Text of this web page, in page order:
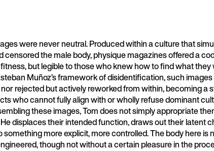
were never neutral. Produced within a culture that
the male body, physique magazines offered a
but legible to those who knew how to find what they
Muñoz’s framework of disidentification, such
rejected but actively reworked from within, becoming a
who cannot fully align with or wholly refuse dominant
these images, Tom does not simply appropriate
displaces their intended function, draws out their latent
something more explicit, more controlled. The body here is
though not without a certain pleasure in the